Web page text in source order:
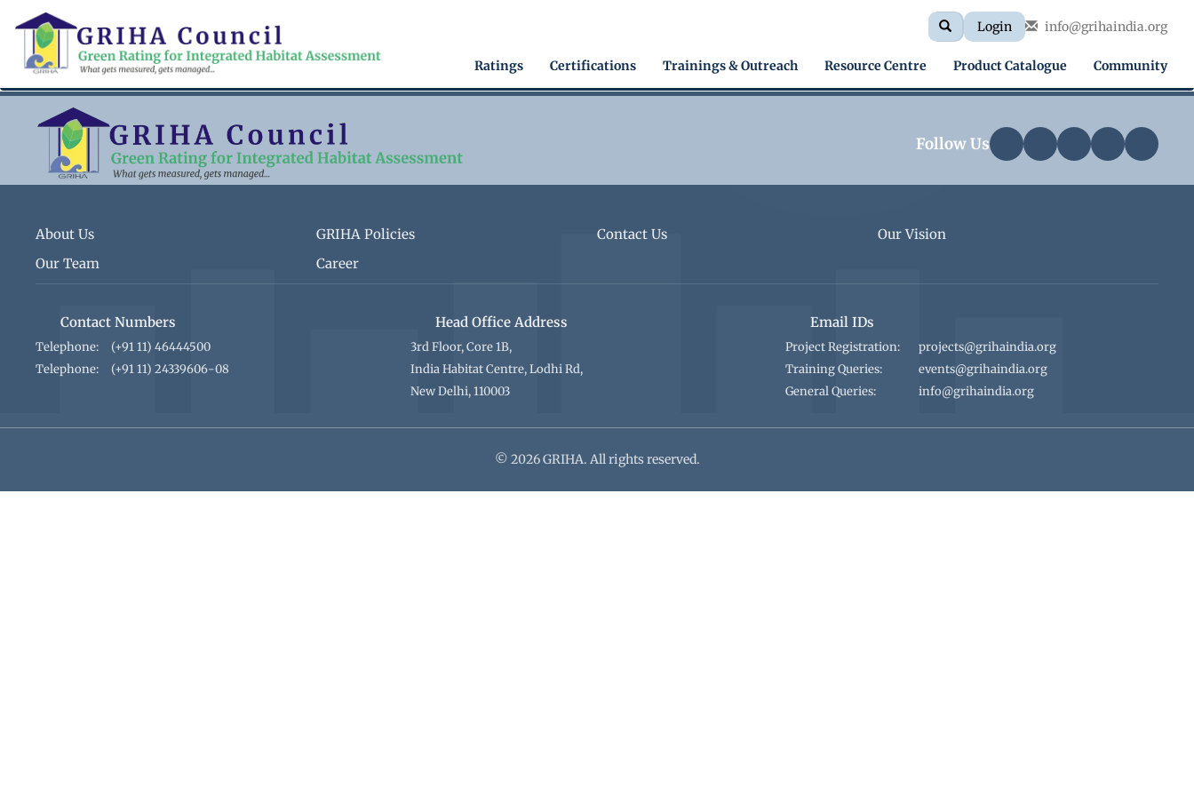
Skip
main
content
Search
form
Search
SearchLogin info@grihaindia.org
navigation
Ratings Certifications Trainings & Outreach Resource Centre Product Catalogue Community
Follow Us
About Us GRIHA Policies Contact Us
Our Vision
Our Team
Career
Contact Numbers
Telephone:
(+91 11) 46444500
Telephone:
(+91 11) 24339606-08
Head Office Address
3rd Floor, Core 1B,
India Habitat Centre, Lodhi Rd,
New Delhi, 110003
Email IDs
Project Registration:
projects@grihaindia.org
Training Queries:
events@grihaindia.org
General Queries:
info@grihaindia.org
© 2026 GRIHA. All rights reserved.